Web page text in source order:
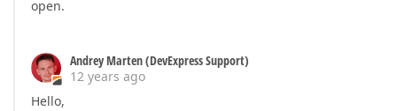
open.
Andrey Marten (DevExpress Support)
12 years ago
Hello,